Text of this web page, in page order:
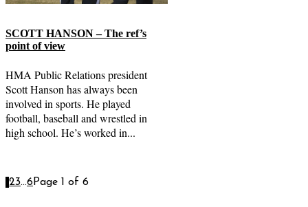
SCOTT HANSON – The ref’s
point of view
HMA Public Relations president
Scott Hanson has always been
involved in sports. He played
football, baseball and wrestled in
high school. He’s worked in...
23...6Page 1 of 6